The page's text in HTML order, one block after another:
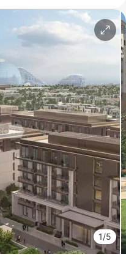
Towers
First, Dubai
1/5